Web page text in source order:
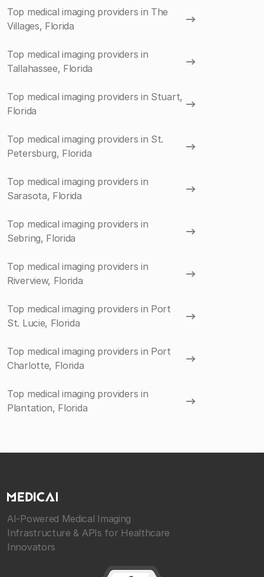
Top medical imaging providers in The
Villages, Florida
Top medical imaging providers in
Tallahassee, Florida
Top medical imaging providers in Stuart,
Florida
Top medical imaging providers in St.
Petersburg, Florida
Top medical imaging providers in
Sarasota, Florida
Top medical imaging providers in
Sebring, Florida
Top medical imaging providers in
Riverview, Florida
Top medical imaging providers in Port
St. Lucie, Florida
Top medical imaging providers in Port
Charlotte, Florida
Top medical imaging providers in
Plantation, Florida
AI-Powered Medical Imaging
Infrastructure & APIs for Healthcare
Innovators